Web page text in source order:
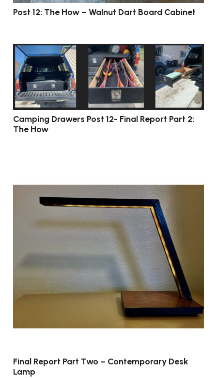
Post 12: The How – Walnut Dart Board Cabinet
Camping Drawers Post 12- Final Report Part 2:
The How
Final Report Part Two – Contemporary Desk
Lamp